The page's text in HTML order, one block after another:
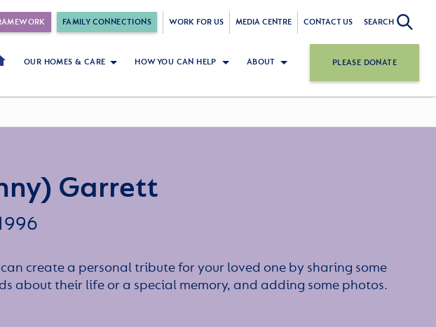
FAMILY CONNECTIONS WORK FOR US MEDIA CENTRE CONTACT US SEARCH
OUR HOMES & CARE HOW YOU CAN HELP ABOUT PLEASE DONATE
Garrett
can create a personal tribute for your loved one by sharing some
about their life or a special memory, and adding some photos.